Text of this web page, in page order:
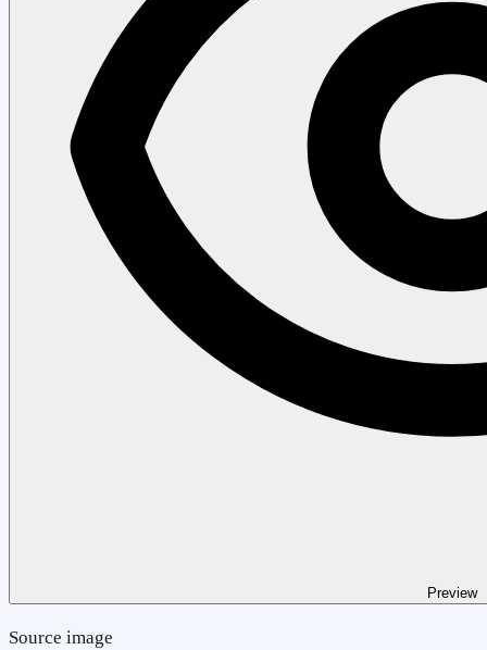
Preview
Source image